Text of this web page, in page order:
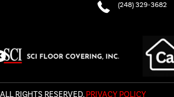
(248) 329-3682
ALL RIGHTS RESERVED.PRIVACY POLICY